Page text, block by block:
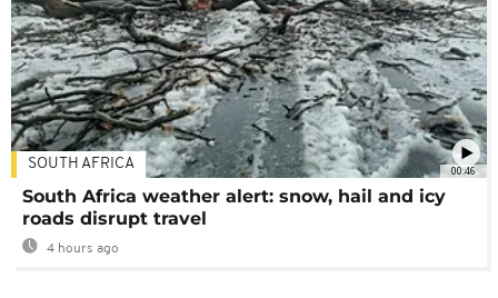
00:46
SOUTH AFRICA
South Africa weather alert: snow, hail and icy
roads disrupt travel
4 hours ago